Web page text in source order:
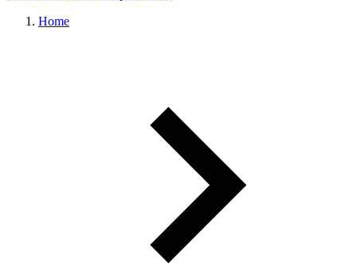
Home